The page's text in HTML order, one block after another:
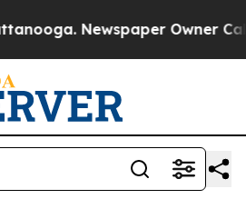
Newspaper Owner Calls